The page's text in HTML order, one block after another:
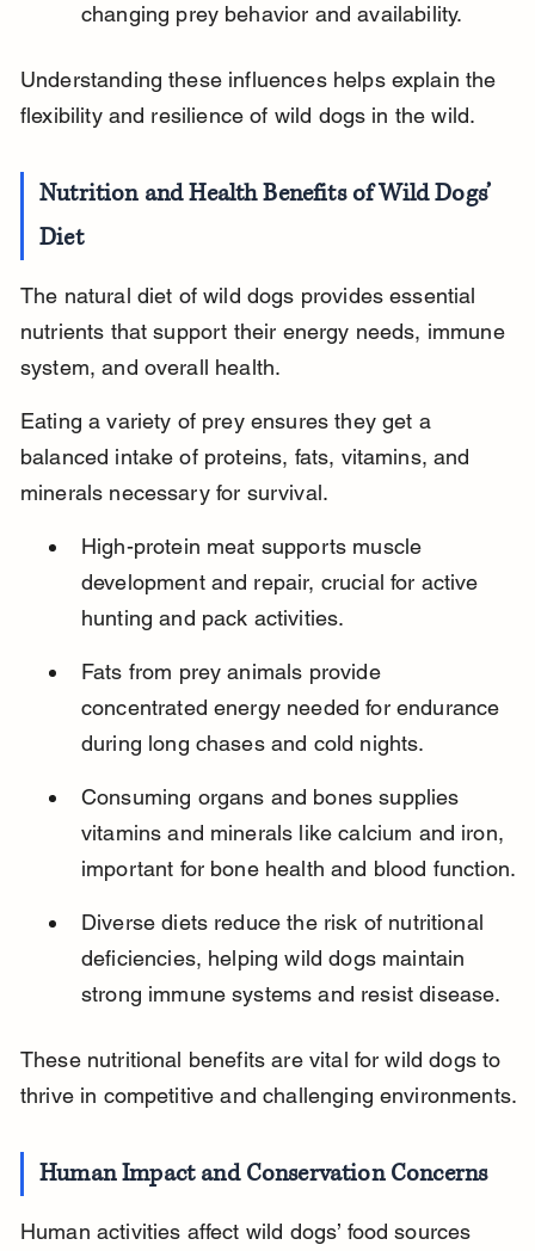
changing prey behavior and availability.
Understanding these influences helps explain the
flexibility and resilience of wild dogs in the wild.
Nutrition and Health Benefits of Wild Dogs’
Diet
The natural diet of wild dogs provides essential
nutrients that support their energy needs, immune
system, and overall health.
Eating a variety of prey ensures they get a
balanced intake of proteins, fats, vitamins, and
minerals necessary for survival.
High-protein meat supports muscle
development and repair, crucial for active
hunting and pack activities.
Fats from prey animals provide
concentrated energy needed for endurance
during long chases and cold nights.
Consuming organs and bones supplies
vitamins and minerals like calcium and iron,
important for bone health and blood function.
Diverse diets reduce the risk of nutritional
deficiencies, helping wild dogs maintain
strong immune systems and resist disease.
These nutritional benefits are vital for wild dogs to
thrive in competitive and challenging environments.
Human Impact and Conservation Concerns
Human activities affect wild dogs’ food sources